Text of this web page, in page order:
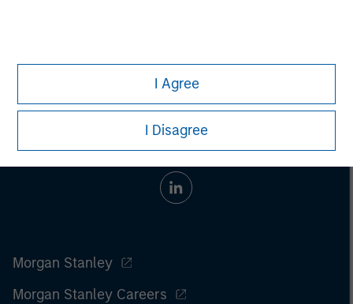
I Agree
I Disagree
Morgan Stanley
Morgan Stanley Careers